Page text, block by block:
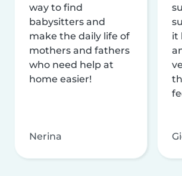
way to find
babysitters and
make the daily life of
mothers and fathers
who need help at
home easier!
Nerina
it